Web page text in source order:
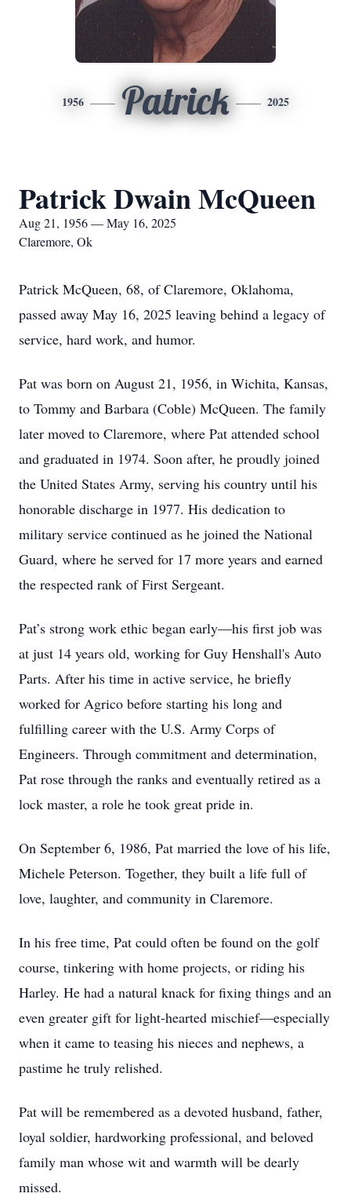
1956 Patrick 2025
Patrick Dwain McQueen
Aug 21, 1956 — May 16, 2025
Claremore, Ok
Patrick McQueen, 68, of Claremore, Oklahoma,
passed away May 16, 2025 leaving behind a legacy of
service, hard work, and humor.
Pat was born on August 21, 1956, in Wichita, Kansas,
to Tommy and Barbara (Coble) McQueen. The family
later moved to Claremore, where Pat attended school
and graduated in 1974. Soon after, he proudly joined
the United States Army, serving his country until his
honorable discharge in 1977. His dedication to
military service continued as he joined the National
Guard, where he served for 17 more years and earned
the respected rank of First Sergeant.
Pat’s strong work ethic began early—his first job was
at just 14 years old, working for Guy Henshall's Auto
Parts. After his time in active service, he briefly
worked for Agrico before starting his long and
fulfilling career with the U.S. Army Corps of
Engineers. Through commitment and determination,
Pat rose through the ranks and eventually retired as a
lock master, a role he took great pride in.
On September 6, 1986, Pat married the love of his life,
Michele Peterson. Together, they built a life full of
love, laughter, and community in Claremore.
In his free time, Pat could often be found on the golf
course, tinkering with home projects, or riding his
Harley. He had a natural knack for fixing things and an
even greater gift for light-hearted mischief—especially
when it came to teasing his nieces and nephews, a
pastime he truly relished.
Pat will be remembered as a devoted husband, father,
loyal soldier, hardworking professional, and beloved
family man whose wit and warmth will be dearly
missed.